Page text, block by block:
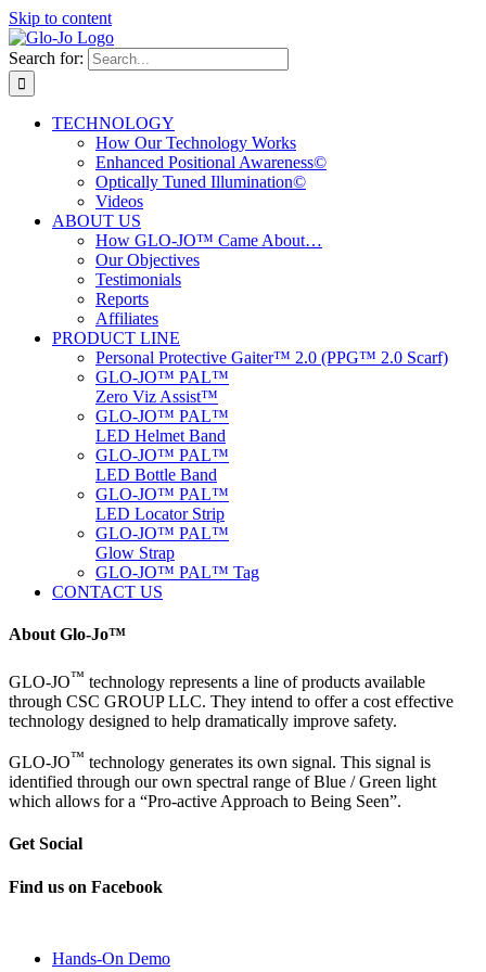
Skip to content
Search for:
TECHNOLOGY
How Our Technology Works
Enhanced Positional Awareness©
Optically Tuned Illumination©
Videos
ABOUT US
How GLO-JO™ Came About…
Our Objectives
Testimonials
Reports
Affiliates
PRODUCT LINE
Personal Protective Gaiter™ 2.0 (PPG™ 2.0 Scarf)
GLO-JO™ PAL™
Zero Viz Assist™
GLO-JO™ PAL™
LED Helmet Band
GLO-JO™ PAL™
LED Bottle Band
GLO-JO™ PAL™
LED Locator Strip
GLO-JO™ PAL™
Glow Strap
GLO-JO™ PAL™ Tag
CONTACT US
About Glo-Jo™
GLO-JO™ technology represents a line of products available
through CSC GROUP LLC. They intend to offer a cost effective
technology designed to help dramatically improve safety.
GLO-JO™ technology generates its own signal. This signal is
identified through our own spectral range of Blue / Green light
which allows for a “Pro-active Approach to Being Seen”.
Get Social
Find us on Facebook
Hands-On Demo